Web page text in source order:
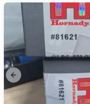
Previous slide